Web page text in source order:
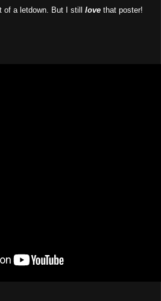
of a letdown. But I still love that poster!